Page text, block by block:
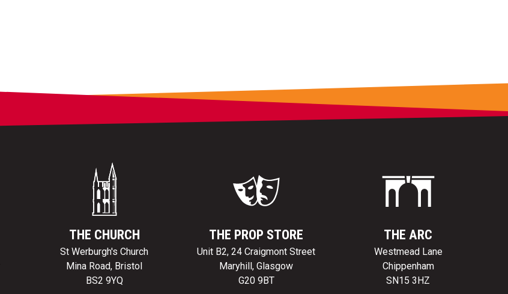
THE CHURCH
St Werburgh's Church
Mina Road, Bristol
BS2 9YQ
THE PROP STORE
Unit B2, 24 Craigmont Street
Maryhill, Glasgow
G20 9BT
THE ARC
Westmead Lane
Chippenham
SN15 3HZ